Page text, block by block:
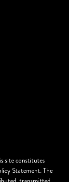
site constitutes
Statement. The